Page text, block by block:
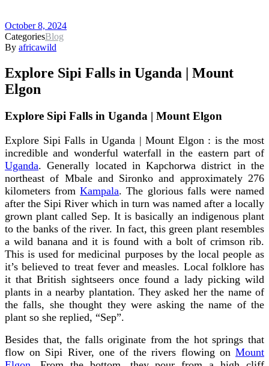
October 8, 2024
CategoriesBlog
By africawild
Explore Sipi Falls in Uganda | Mount
Elgon
Explore Sipi Falls in Uganda | Mount Elgon
Explore Sipi Falls in Uganda | Mount Elgon : is the most
incredible and wonderful waterfall in the eastern part of
Uganda. Generally located in Kapchorwa district in the
northeast of Mbale and Sironko and approximately 276
kilometers fromKampala. The glorious falls were named
after the Sipi River which in turn was named after a locally
grown plant called Sep. It is basically an indigenous plant
to the banks of the river. In fact, this green plant resembles
a wild banana and it is found with a bolt of crimson rib.
This is used for medicinal purposes by the local people as
it’s believed to treat fever and measles. Local folklore has
it that British sightseers once found a lady picking wild
plants in a nearby plantation. They asked her the name of
the falls, she thought they were asking the name of the
plant so she replied, “Sep”.
Besides that, the falls originate from the hot springs that
flow on Sipi River, one of the rivers flowing on Mount